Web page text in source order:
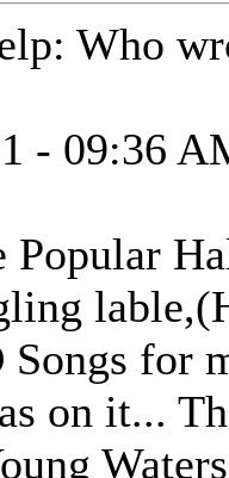
Who
- 09:36
Popular
Songs for
on it...